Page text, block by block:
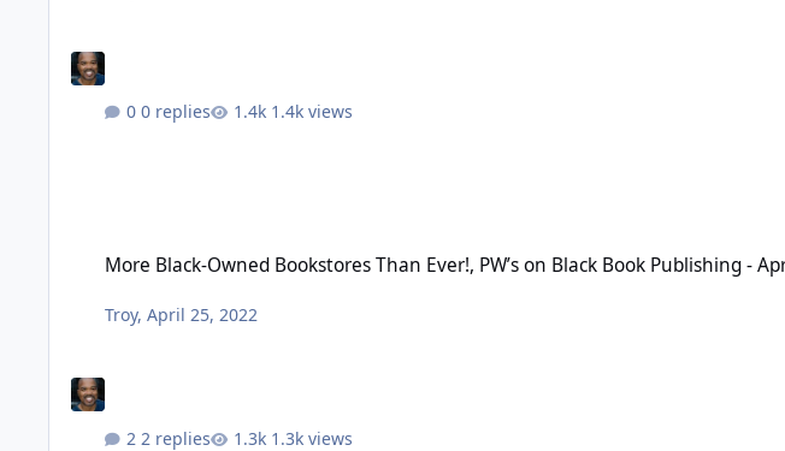
0 replies 1.4k views
More Black-Owned Bookstores Than Ever!, PW’s on Black Book Publishing -
Troy,April 25, 2022
2 replies 1.3k views